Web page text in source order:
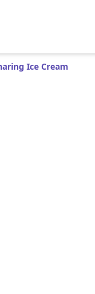
Ice Cream